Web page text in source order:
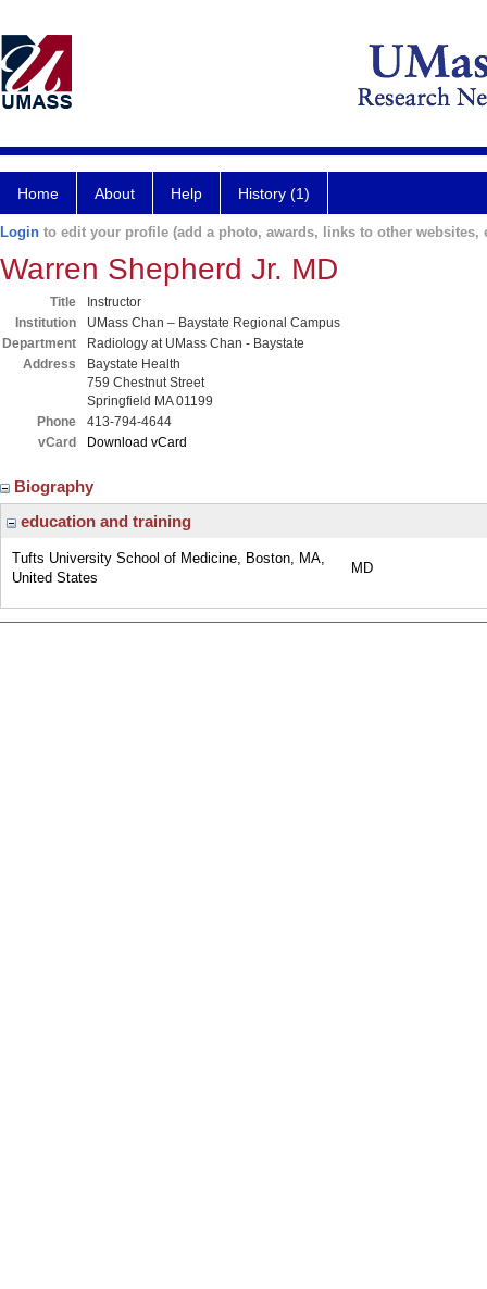
Home About Help History (1)
Login to edit your profile (add a photo, awards, links to other websites,
Warren Shepherd Jr. MD
Title
Instructor
Institution
UMass Chan – Baystate Regional Campus
Department
Radiology at UMass Chan - Baystate
Address
Baystate Health
759 Chestnut Street
Springfield MA 01199
Phone
413-794-4644
vCard
Download vCard
Biography
education and training
Tufts University School of Medicine, Boston, MA,
United States
MD